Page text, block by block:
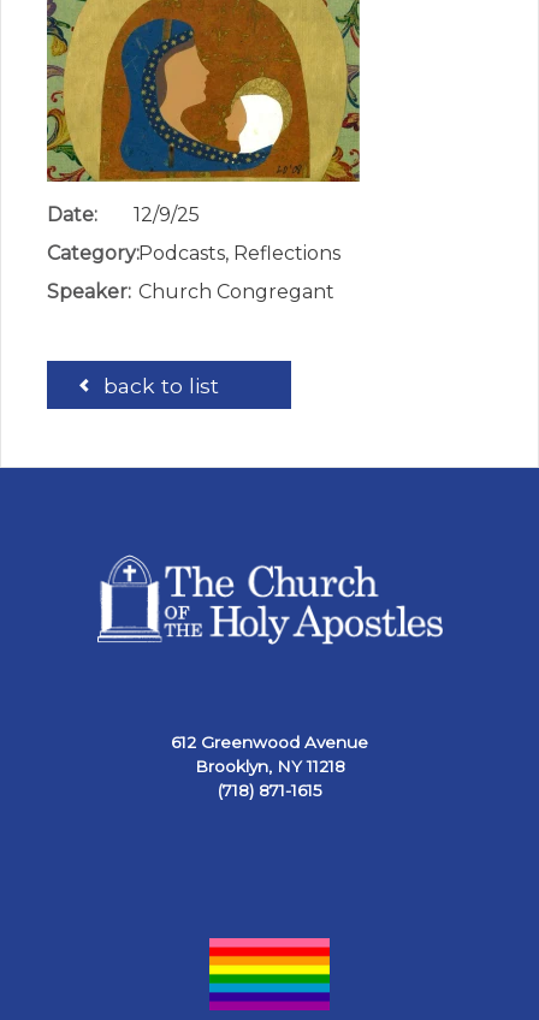
Date:
12/9/25
Category:Podcasts, Reflections
Speaker: Church Congregant
back to list
612 Greenwood Avenue
Brooklyn, NY 11218
(718) 871-1615